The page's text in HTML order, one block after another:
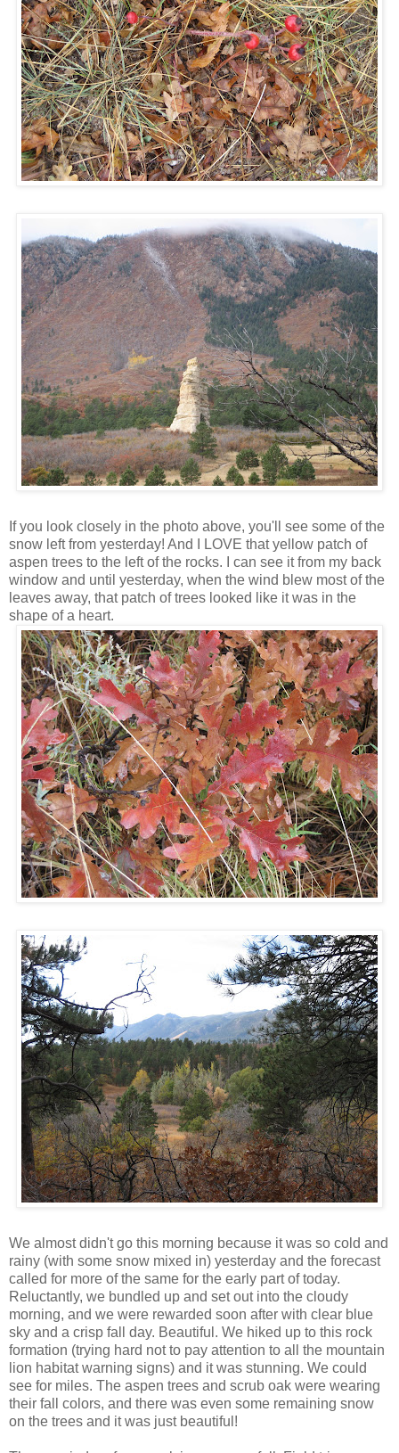
If you look closely in the photo above, you'll see some of the
snow left from yesterday! And I LOVE that yellow patch of
aspen trees to the left of the rocks. I can see it from my back
window and until yesterday, when the wind blew most of the
leaves away, that patch of trees looked like it was in the
shape of a heart.
We almost didn't go this morning because it was so cold and
rainy (with some snow mixed in) yesterday and the forecast
called for more of the same for the early part of today.
Reluctantly, we bundled up and set out into the cloudy
morning, and we were rewarded soon after with clear blue
sky and a crisp fall day. Beautiful. We hiked up to this rock
formation (trying hard not to pay attention to all the mountain
lion habitat warning signs) and it was stunning. We could
see for miles. The aspen trees and scrub oak were wearing
their fall colors, and there was even some remaining snow
on the trees and it was just beautiful!